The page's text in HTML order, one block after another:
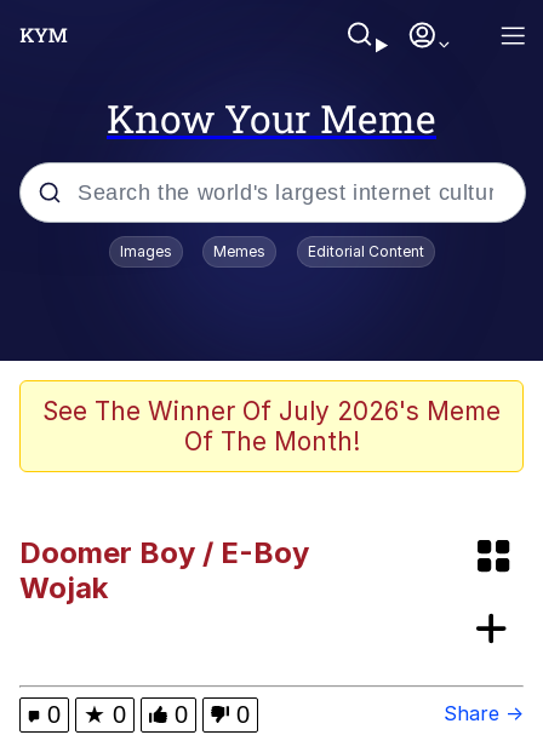
Know Your Meme
Popular searches
67 Meme
Evelyn Smith Smiling /
Evelyn Smith Smiling /
Evelynsmithhhhh Stare
Images Memes Editorial Content
See The Winner Of July 2026's Meme
Of The Month!
Doomer Boy / E-Boy
Wojak
0 ★ 0 0 0 Share →